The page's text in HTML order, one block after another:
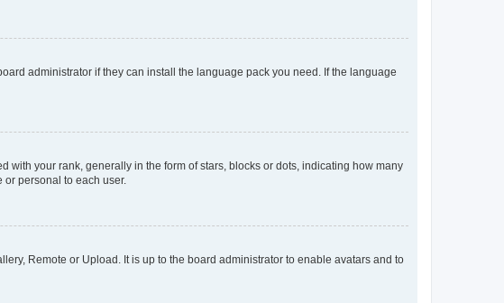
administrator if they can install the language pack you need. If the language
your rank, generally in the form of stars, blocks or dots, indicating how many
personal to each user.
Remote or Upload. It is up to the board administrator to enable avatars and to